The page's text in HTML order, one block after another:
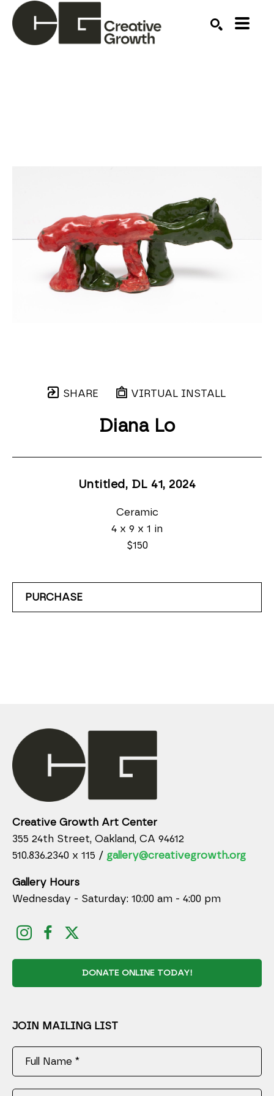
SHARE VIRTUAL INSTALL
Diana Lo
Untitled, DL 41 , 2024
Ceramic
4 x 9 x 1 in
$150
PURCHASE
Creative Growth Art Center
355 24th Street, Oakland, CA 94612
510.836.2340 x 115 / gallery@creativegrowth.org
Gallery Hours
Wednesday - Saturday: 10:00 am - 4:00 pm
DONATE ONLINE TODAY!
JOIN MAILING LIST
Full Name *